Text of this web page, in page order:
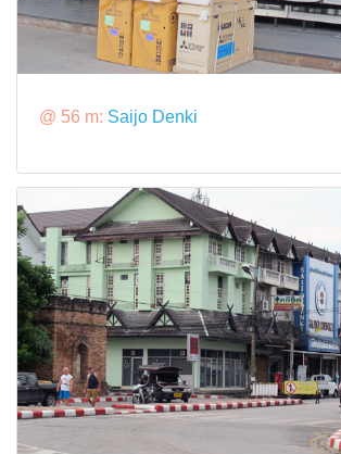
@ 56 m: Saijo Denki